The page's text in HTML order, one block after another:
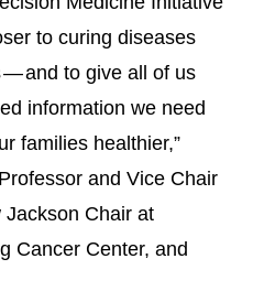
to curing diseases
— and to give all of us
information we need
families healthier,”
and Vice Chair
Jackson Chair at
Cancer Center, and